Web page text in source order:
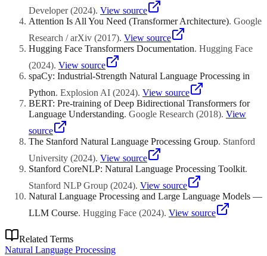
Developer(2024). View source
Attention Is All You Need (Transformer Architecture). Google
Research / arXiv (2017). View source
Hugging Face Transformers Documentation. Hugging Face
(2024). View source
spaCy: Industrial-Strength Natural Language Processing in
Python. Explosion AI (2024). View source
BERT: Pre-training of Deep Bidirectional Transformers for
Language Understanding. Google Research (2018). View
source
The Stanford Natural Language Processing Group. Stanford
University (2024). View source
Stanford CoreNLP: Natural Language Processing Toolkit.
Stanford NLP Group (2024). View source
Natural Language Processing and Large Language Models —
LLM Course. Hugging Face (2024). View source
Related Terms
Natural Language Processing